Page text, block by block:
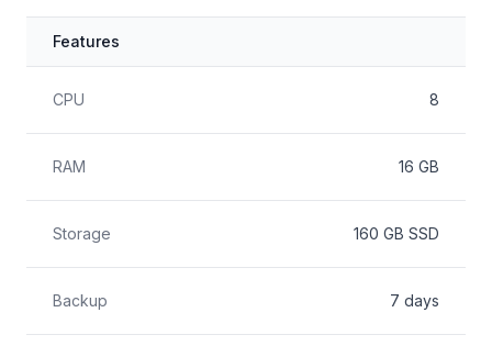
Features
CPU 8
RAM 16 GB
Storage 160 GB SSD
Backup 7 days